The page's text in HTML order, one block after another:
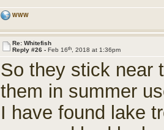
WWW
Re: Whitefish
Reply #26 - Feb 16th , 2018 at 1:36pm
So they stick near
them in summer
I have found lake